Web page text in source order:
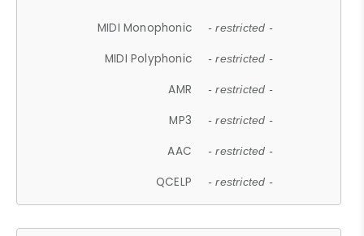
MIDI Monophonic - restricted -
MIDI Polyphonic - restricted -
AMR - restricted -
MP3 - restricted -
AAC - restricted -
QCELP - restricted -